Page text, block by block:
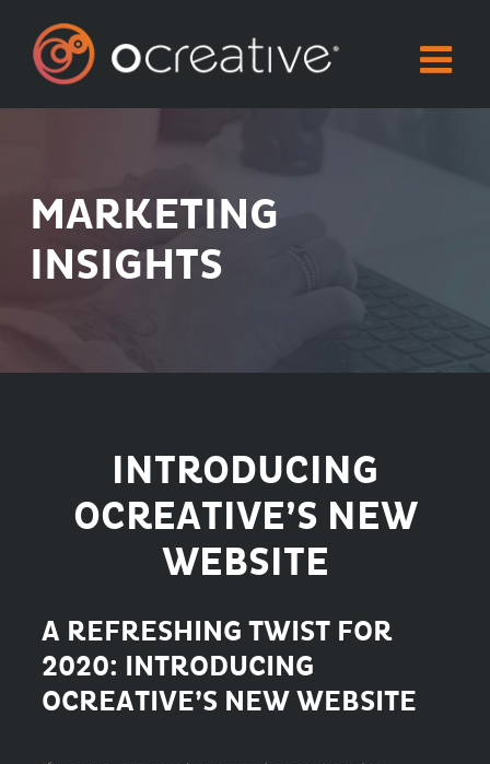
content
MARKETING
INSIGHTS
INTRODUCING
OCREATIVE’S NEW
WEBSITE
A REFRESHING TWIST FOR
2020: INTRODUCING
OCREATIVE’S NEW WEBSITE